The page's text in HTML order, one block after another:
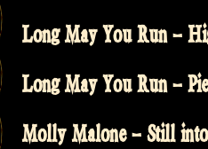
Long May You Run –
Long May You Run –
Molly Malone – Still